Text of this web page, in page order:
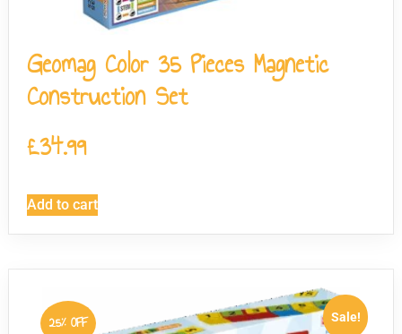
Geomag Color 35 Pieces Magnetic
Construction Set
£34.99
Add to cart
Sale!
25% OFF